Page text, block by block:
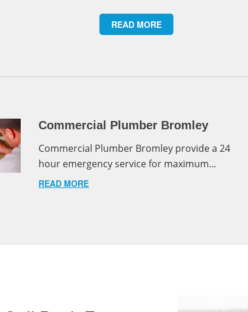
READ MORE
Commercial Plumber Bromley
Commercial Plumber Bromley provide a 24
hour emergency service for maximum...
READ MORE